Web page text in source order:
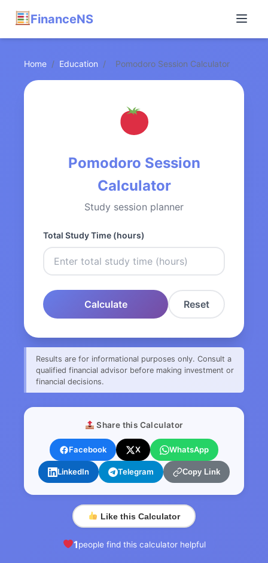
FinanceNS
Home / Education / Pomodoro Session Calculator
Pomodoro Session
Calculator
Study session planner
Total Study Time (hours)
Calculate Reset
Results are for informational purposes only. Consult a
qualified financial advisor before making investment or
financial decisions.
Share this Calculator
Facebook X WhatsApp
LinkedIn Telegram Copy Link
Like this Calculator
1people find this calculator helpful